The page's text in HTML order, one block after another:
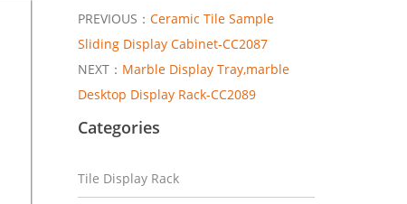
PREVIOUS： Ceramic Tile Sample
Sliding Display Cabinet-CC2087
NEXT： Marble Display Tray,marble
Desktop Display Rack-CC2089
Categories
Tile Display Rack